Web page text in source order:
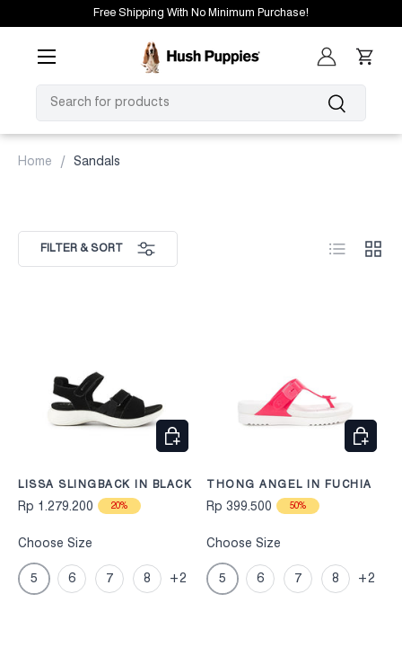
Free Shipping With No Minimum Purchase!
SEARCH
Search
Log in Cart
Home Sandals
FILTER & SORT List Grid
LISSA SLINGBACK IN BLACK
Rp 1.279.200 20%
Choose Size
5 6 7 8 +2
CHOOSE OPTIONS
THONG ANGEL IN FUCHIA
Rp 399.500 50%
Choose Size
5 6 7 8 +2